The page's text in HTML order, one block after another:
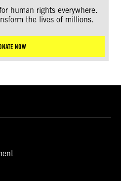
human rights everywhere.
the lives of millions.
NOW